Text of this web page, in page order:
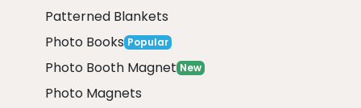
Patterned Blankets
Photo Books Popular
Photo Booth Magnet New
Photo Magnets